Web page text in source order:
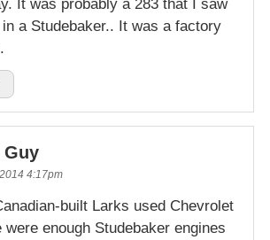
It was probably a 283 that I saw
in a Studebaker.. It was a factory
Guy
4:17pm
built Larks used Chevrolet
were enough Studebaker engines